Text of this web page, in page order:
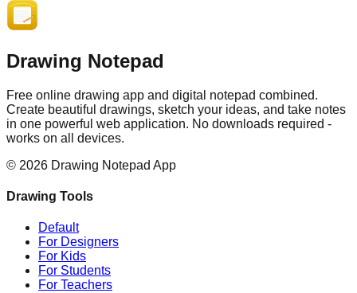
Drawing Notepad
Free online drawing app and digital notepad combined.
Create beautiful drawings, sketch your ideas, and take notes
in one powerful web application. No downloads required -
works on all devices.
© 2026 Drawing Notepad App
Drawing Tools
Default
For Designers
For Kids
For Students
For Teachers